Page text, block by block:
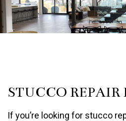
STUCCO REPAIR
If you’re looking for stucco